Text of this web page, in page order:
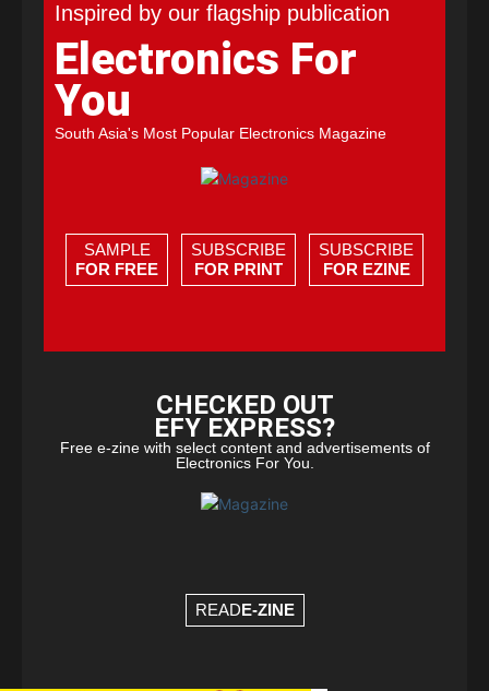
Inspired by our flagship publication
Electronics For
You
South Asia's Most Popular Electronics Magazine
SAMPLE
FOR FREE
SUBSCRIBE
FOR PRINT
SUBSCRIBE
FOR EZINE
CHECKED OUT
EFY EXPRESS?
Free e-zine with select content and advertisements of
Electronics For You.
READE-ZINE